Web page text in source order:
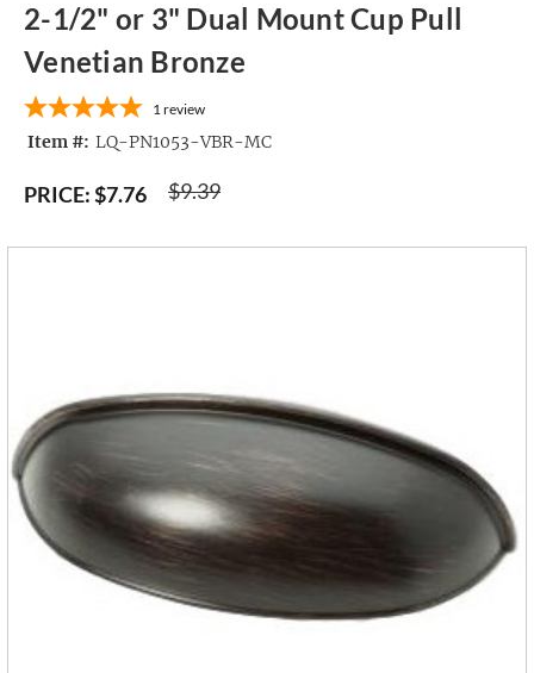
2-1/2" or 3" Dual Mount Cup Pull
Venetian Bronze
1review
Item #: LQ-PN1053-VBR-MC
$9.39
PRICE:$7.76